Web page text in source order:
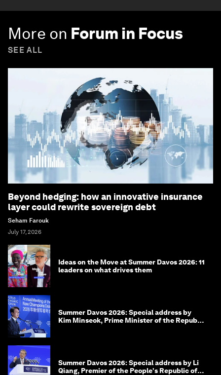
More on Forum in Focus
SEE ALL
Beyond hedging: how an innovative insurance
layer could rewrite sovereign debt
Seham Farouk
July 17, 2026
Ideas on the Move at Summer Davos 2026: 11
leaders on what drives them
Summer Davos 2026: Special address by
Kim Minseok, Prime Minister of the Republic
Summer Davos 2026: Special address by Li
Qiang, Premier of the People's Republic of